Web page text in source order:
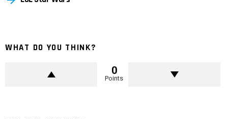
WHAT DO YOU THINK?
0
Points